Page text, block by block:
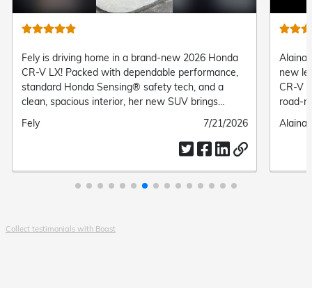
Fely is driving home in a brand-new 2026 Honda
CR-V LX! Packed with dependable performance,
standard Honda Sensing® safety tech, and a
clean, spacious interior, her new SUV brings
complete comfort and confidence to every daily
drive.
Submitted
Fely
Submitted
7/21/2026
Alaina
new
CR-V
road-
Alaina
Collect testimonials with Boast